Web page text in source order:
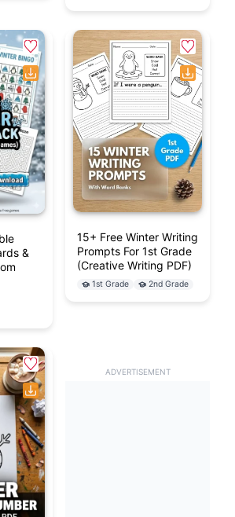
&
15+ Free Winter Writing
Prompts For 1st Grade
(Creative Writing PDF)
1st Grade 2nd Grade
ADVERTISEMENT